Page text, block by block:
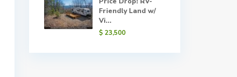
Friendly Land w/
Vi...
$ 23,500